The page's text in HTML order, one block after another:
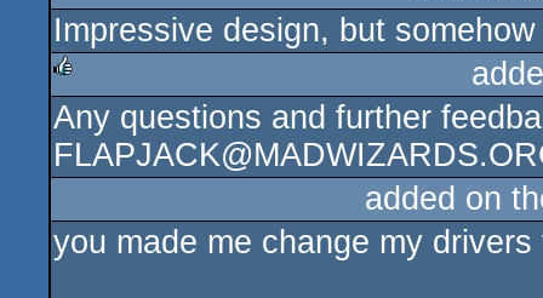
rulez
Impressive design, but
rulez
Any questions and further
added on
you made me change my